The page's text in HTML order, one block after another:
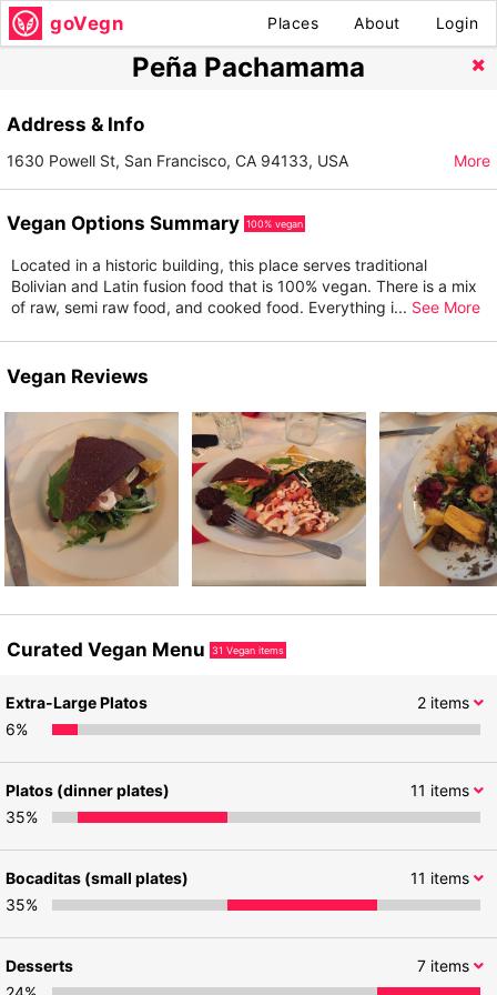
goVegn Places About Login
Peña Pachamama
Address & Info
1630 Powell St, San Francisco, CA 94133, USA More
Vegan Options Summary 100% vegan
Located in a historic building, this place serves traditional
Bolivian and Latin fusion food that is 100% vegan. There is a mix
of raw, semi raw food, and cooked food. Everything i... See More
Vegan Reviews
Curated Vegan Menu 31 Vegan items
2items
Extra-Large Platos
6%
11 items
Platos (dinner plates)
35%
11 items
Bocaditas (small plates)
35%
7items
Desserts